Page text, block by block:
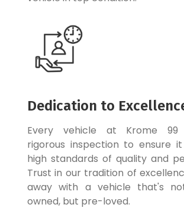
Dedication to
Every vehicle at Krome 99
rigorous inspection to ensure
high standards of quality and
Trust in our tradition of
away with a vehicle that's
owned, but pre-loved.